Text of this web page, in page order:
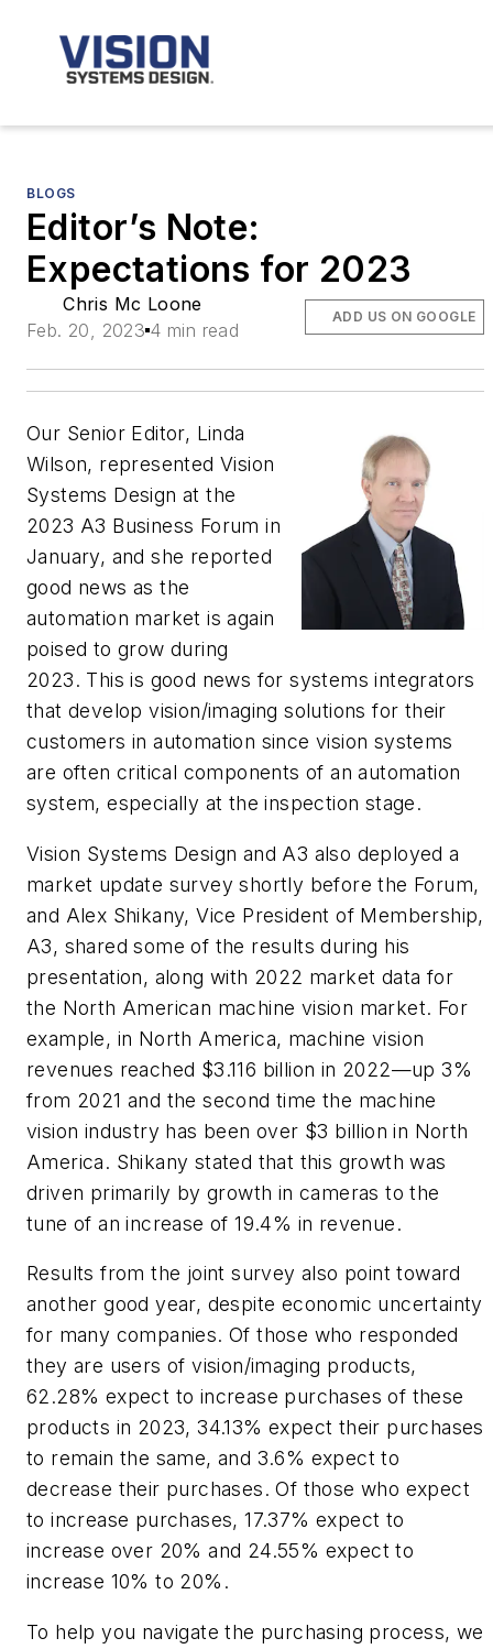
BLOGS
Editor’s Note:
Expectations for 2023
Chris Mc Loone
Feb. 20, 2023 4 min read
ADD US ON GOOGLE
Our Senior Editor, Linda
Wilson, represented Vision
Systems Design at the
2023 A3 Business Forum in
January, and she reported
good news as the
automation market is again
poised to grow during
2023. This is good news for systems integrators
that develop vision/imaging solutions for their
customers in automation since vision systems
are often critical components of an automation
system, especially at the inspection stage.
Vision Systems Design and A3 also deployed a
market update survey shortly before the Forum,
and Alex Shikany, Vice President of Membership,
A3, shared some of the results during his
presentation, along with 2022 market data for
the North American machine vision market. For
example, in North America, machine vision
revenues reached $3.116 billion in 2022—up 3%
from 2021 and the second time the machine
vision industry has been over $3 billion in North
America. Shikany stated that this growth was
driven primarily by growth in cameras to the
tune of an increase of 19.4% in revenue.
Results from the joint survey also point toward
another good year, despite economic uncertainty
for many companies. Of those who responded
they are users of vision/imaging products,
62.28% expect to increase purchases of these
products in 2023, 34.13% expect their purchases
to remain the same, and 3.6% expect to
decrease their purchases. Of those who expect
to increase purchases, 17.37% expect to
increase over 20% and 24.55% expect to
increase 10% to 20%.
To help you navigate the purchasing process, we